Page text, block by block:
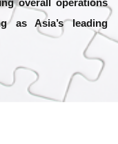
as Asia’s leading